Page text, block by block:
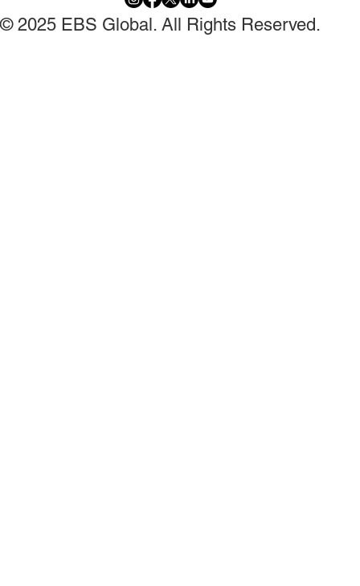
© 2025 EBS Global. All Rights Reserved.